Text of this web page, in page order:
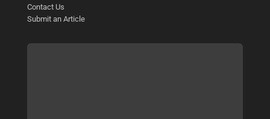
Contact Us
Submit an Article